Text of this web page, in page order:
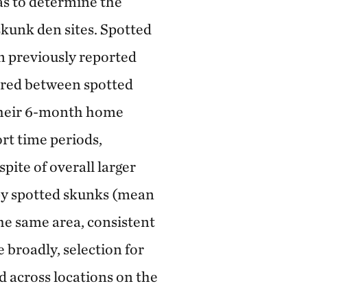
den sites. Spotted
previously reported
between spotted
6-month home
time periods,
of overall larger
spotted skunks (mean
same area, consistent
broadly, selection for
across locations on the